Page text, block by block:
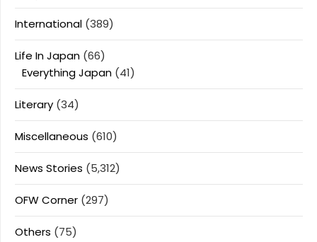
International (389)
Life In Japan (66)
Everything Japan (41)
Literary (34)
Miscellaneous (610)
News Stories (5,312)
OFW Corner (297)
Others (75)